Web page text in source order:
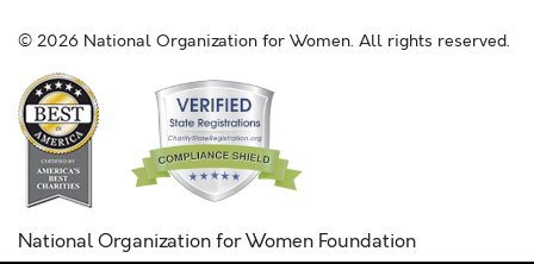
© 2026 National Organization for Women. All rights reserved.
National Organization for Women Foundation